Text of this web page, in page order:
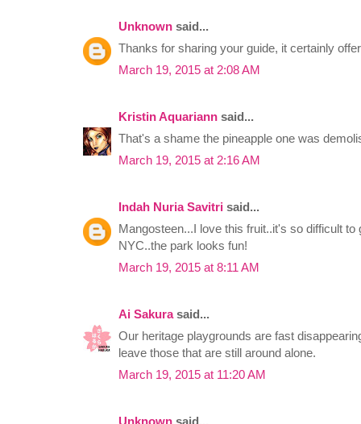
Unknown said...
Thanks for sharing your guide, it certainly
March 19, 2015 at 2:08 AM
Kristin Aquariann said...
That's a shame the pineapple one was
March 19, 2015 at 2:16 AM
Indah Nuria Savitri said...
Mangosteen...I love this fruit..it's so difficult to
NYC..the park looks fun!
March 19, 2015 at 8:11 AM
Ai Sakurasaid...
Our heritage playgrounds are fast
leave those that are still around alone.
March 19, 2015 at 11:20 AM
Unknown said...